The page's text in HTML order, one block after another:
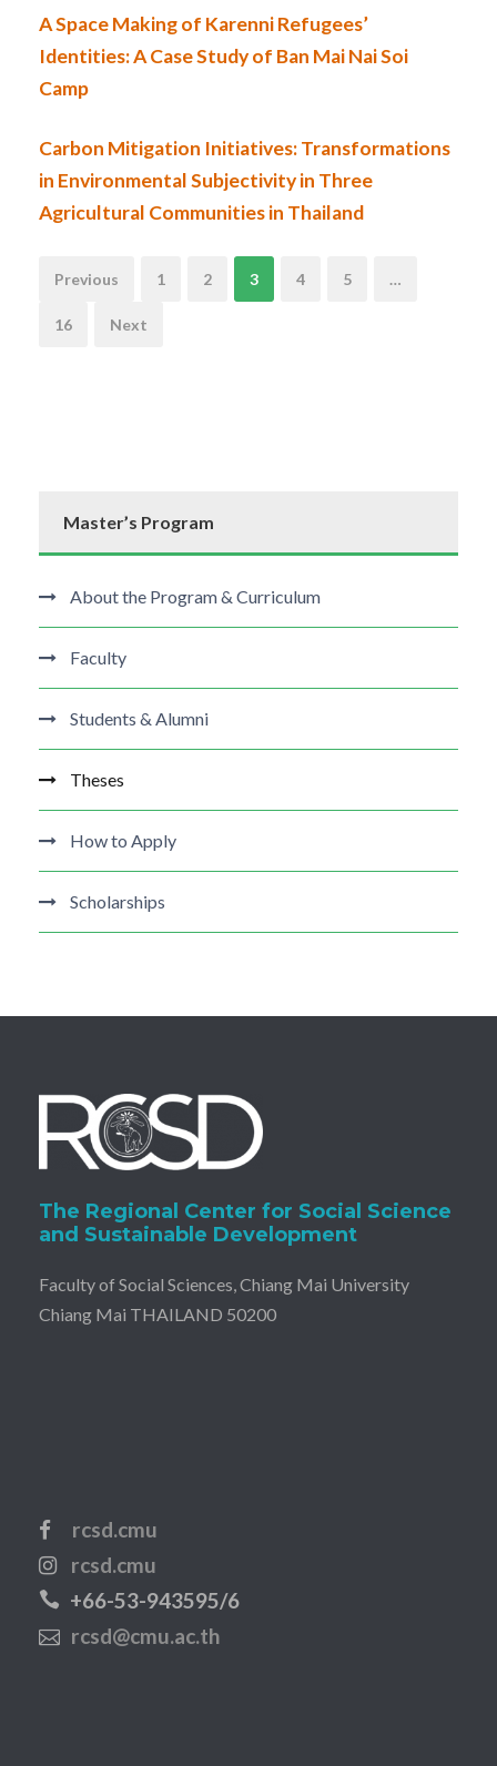
A Space Making of Karenni Refugees’
Identities: A Case Study of Ban Mai Nai Soi
Camp
Carbon Mitigation Initiatives: Transformations
in Environmental Subjectivity in Three
Agricultural Communities in Thailand
N
a
a
t
i
o
n
Previous 1 2 3 4 5 …
16 Next
Master’s Program
About the Program & Curriculum
Faculty
Students & Alumni
Theses
How to Apply
Scholarships
The Regional Center for Social Science
and Sustainable Development
Faculty of Social Sciences, Chiang Mai University
Chiang Mai THAILAND 50200
rcsd.cmu
rcsd.cmu
+66-53-943595/6
rcsd@cmu.ac.th